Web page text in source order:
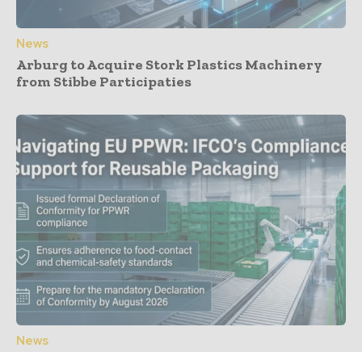
News
Arburg to Acquire Stork Plastics Machinery
from Stibbe Participaties
News